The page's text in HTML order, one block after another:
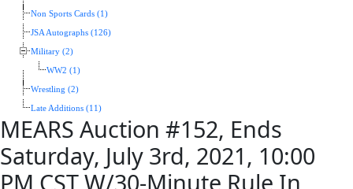
Non Sports Cards (1)
JSA Autographs (126)
Military (2)
WW2 (1)
Wrestling (2)
Late Additions (11)
MEARS Auction #152, Ends
Saturday, July 3rd, 2021, 10:00
PM CST W/30-Minute Rule In